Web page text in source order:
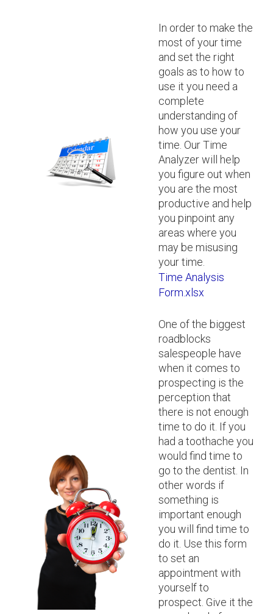
In order to make the
most of your time
and set the right
goals as to how to
use it you need a
complete
understanding of
how you use your
time. Our Time
Analyzer will help
you figure out when
you are the most
productive and help
you pinpoint any
areas where you
may be misusing
your time.
Time Analysis
Form.xlsx
One of the biggest
roadblocks
salespeople have
when it comes to
prospecting is the
perception that
there is not enough
time to do it. If you
had a toothache you
would find time to
go to the dentist. In
other words if
something is
important enough
you will find time to
do it. Use this form
to set an
appointment with
yourself to
prospect. Give it the